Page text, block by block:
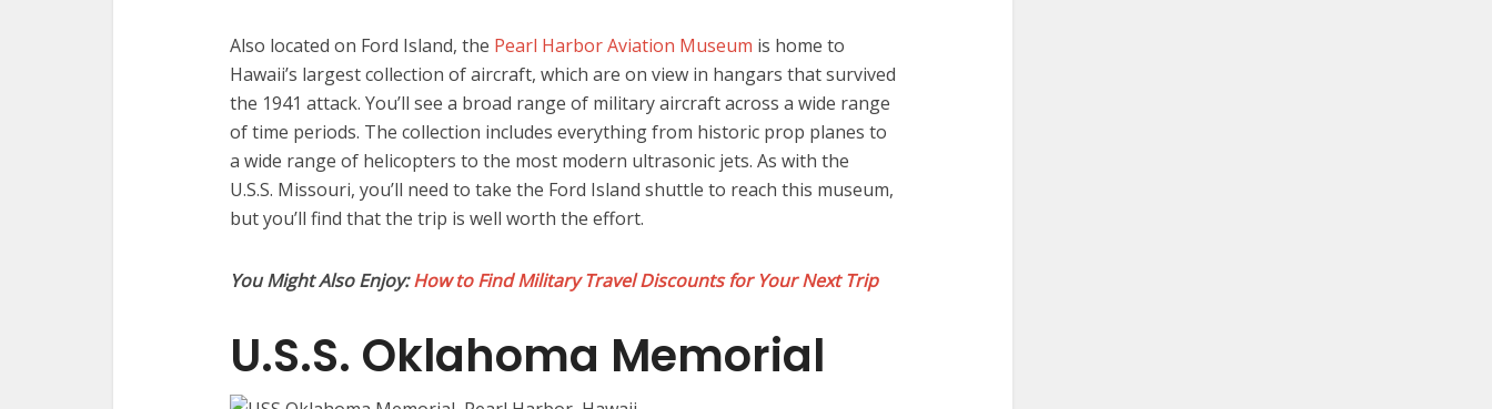
Also located on Ford Island, the Pearl Harbor Aviation Museum is home to
Hawaii’s largest collection of aircraft, which are on view in hangars that survived
the 1941 attack. You’ll see a broad range of military aircraft across a wide range
of time periods. The collection includes everything from historic prop planes to
a wide range of helicopters to the most modern ultrasonic jets. As with the
U.S.S. Missouri, you’ll need to take the Ford Island shuttle to reach this museum,
but you’ll find that the trip is well worth the effort.
You Might Also Enjoy:How to Find Military Travel Discounts for Your Next Trip
U.S.S. Oklahoma Memorial